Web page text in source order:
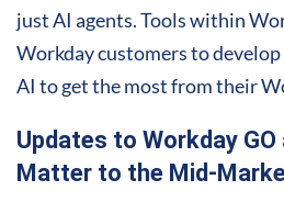
just AI agents. Tools within
Workday customers to
AI to get the most from their
Updates to Workday GO
Matter to the Mid-